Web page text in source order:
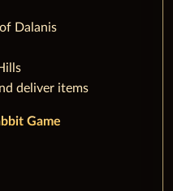
Dalanis
deliver items
Game